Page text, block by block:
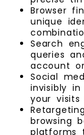
Browser
unique
Search
queries
account
Social
invisibly
your
browsing
platforms